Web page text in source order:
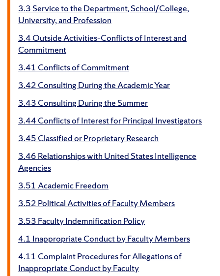
3.3 Service to the Department, School/College,
University, and Profession
3.4 Outside Activities–Conflicts of Interest and
Commitment
3.41 Conflicts of Commitment
3.42 Consulting During the Academic Year
3.43 Consulting During the Summer
3.44 Conflicts of Interest for Principal Investigators
3.45 Classified or Proprietary Research
3.46 Relationships with United States Intelligence
Agencies
3.51 Academic Freedom
3.52 Political Activities of Faculty Members
3.53 Faculty Indemnification Policy
4.1 Inappropriate Conduct by Faculty Members
4.11 Complaint Procedures for Allegations of
Inappropriate Conduct by Faculty